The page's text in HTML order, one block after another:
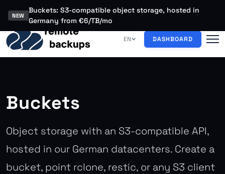
NEW
Buckets: S3-compatible object storage, hosted in
Germany from €6/TB/mo
EN DASHBOARD
Buckets
Object storage with an S3-compatible API,
hosted in our German datacenters. Create a
bucket, point rclone, restic, or any S3 client